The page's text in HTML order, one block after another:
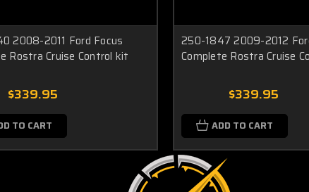
2008-2011 Ford Focus
Rostra Cruise Control kit
$339.95
TO CART
250-1847 2009-2012
Complete Rostra Cruise
$339.95
ADD TO CART